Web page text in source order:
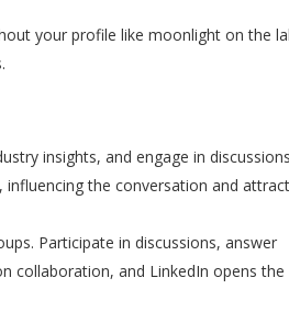
your profile like moonlight on the
insights, and engage in
the conversation and
Participate in discussions, answer
collaboration, and LinkedIn opens the